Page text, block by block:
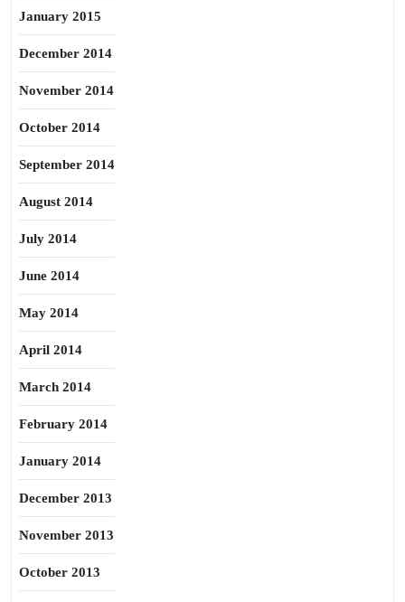
January 2015
December 2014
November 2014
October 2014
September 2014
August 2014
July 2014
June 2014
May 2014
April 2014
March 2014
February 2014
January 2014
December 2013
November 2013
October 2013